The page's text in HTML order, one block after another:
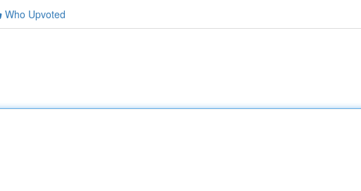
Who Upvoted